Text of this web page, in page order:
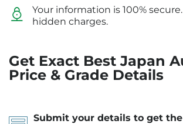
Your information is 100%
hidden charges.
Get Exact Best Japan
Price & Grade Details
Submit your details to get